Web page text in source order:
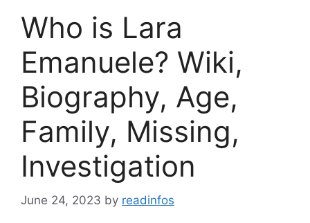
Who is Lara
Emanuele? Wiki,
Biography, Age,
Family, Missing,
Investigation
June 24, 2023 by readinfos